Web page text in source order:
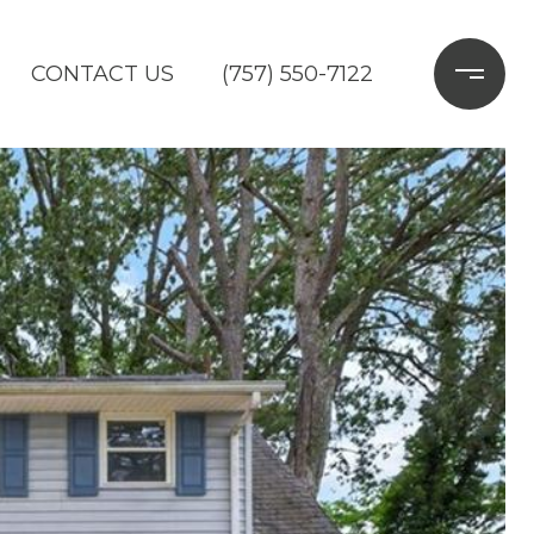
CONTACT US (757) 550-7122